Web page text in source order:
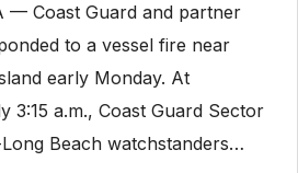
— Coast Guard and partner
to a vessel fire near
early Monday. At
3:15 a.m., Coast Guard Sector
Beach watchstanders…